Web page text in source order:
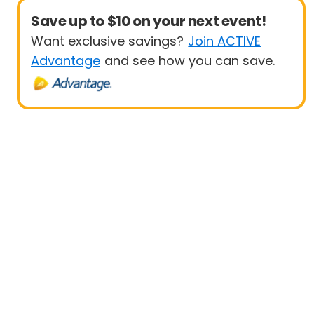
Save up to $10 on your next event!
Want exclusive savings? Join ACTIVE
Advantage and see how you can save.